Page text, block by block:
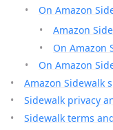
On Amazon
Amazon
On Amazon
On Amazon
Amazon Sidewalk
Sidewalk privacy
Sidewalk terms